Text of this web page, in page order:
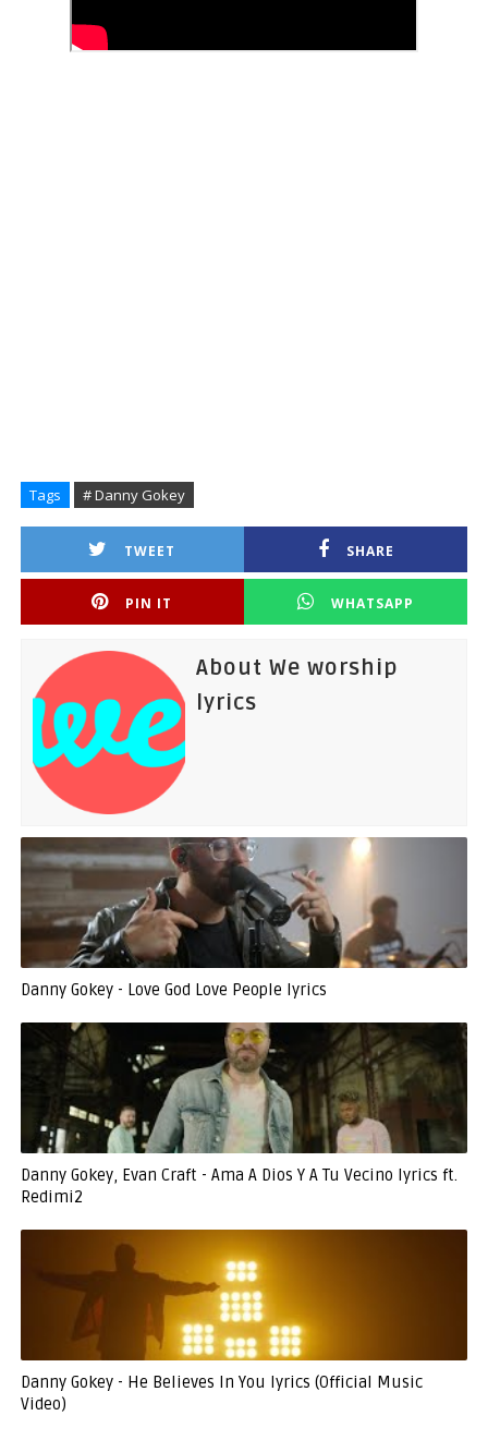
Tags # Danny Gokey
TWEET SHARE
PIN IT WHATSAPP
About We worship
lyrics
Danny Gokey - Love God Love People lyrics
Danny Gokey, Evan Craft - Ama A Dios Y A Tu Vecino lyrics ft.
Redimi2
Danny Gokey - He Believes In You lyrics (Official Music
Video)